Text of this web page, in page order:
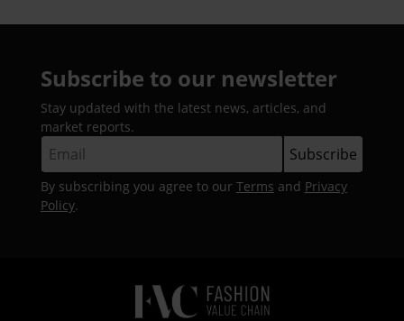
Subscribe to our newsletter
Stay updated with the latest news, articles, and
market reports.
By subscribing you agree to our Terms and Privacy
Policy.